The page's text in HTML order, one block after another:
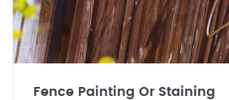
Fence Painting Or Staining